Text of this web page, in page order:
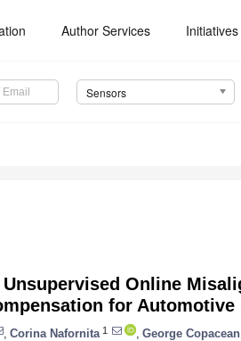
Author Services Initiatives
Sensors
Online
for Automotive
Corina Nafornita 1 George Copacean